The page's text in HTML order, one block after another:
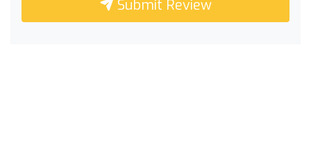
Submit Review